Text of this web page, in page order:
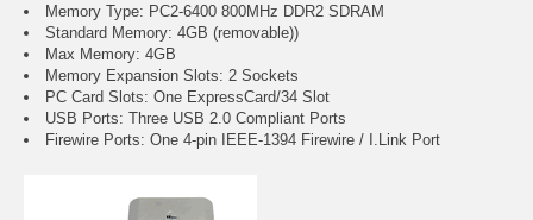
Memory Type: PC2-6400 800MHz DDR2 SDRAM
Standard Memory: 4GB (removable))
Max Memory: 4GB
Memory Expansion Slots: 2 Sockets
PC Card Slots: One ExpressCard/34 Slot
USB Ports: Three USB 2.0 Compliant Ports
Firewire Ports: One 4-pin IEEE-1394 Firewire / I.Link Port